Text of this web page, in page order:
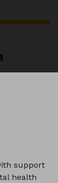
support
health